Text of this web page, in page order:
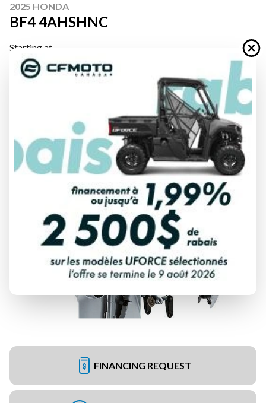
2025 HONDA
BF4 4AHSHNC
Starting at
$ 2,137
PAYMENT CALCULATOR
FINANCING REQUEST